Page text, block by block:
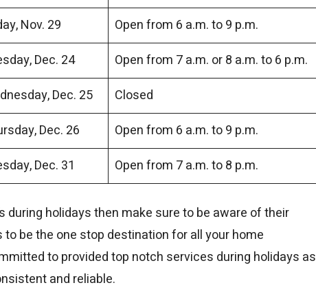
Nov. 29
Open from 6 a.m. to 9 p.m.
Dec. 24
Open from 7 a.m. or 8 a.m. to 6 p.m.
Dec. 25
Closed
Dec. 26
Open from 6 a.m. to 9 p.m.
Dec. 31 Open from 7 a.m. to 8 p.m.
during holidays then make sure to be aware of their
to be the one stop destination for all your home
to provided top notch services during holidays as
and reliable.